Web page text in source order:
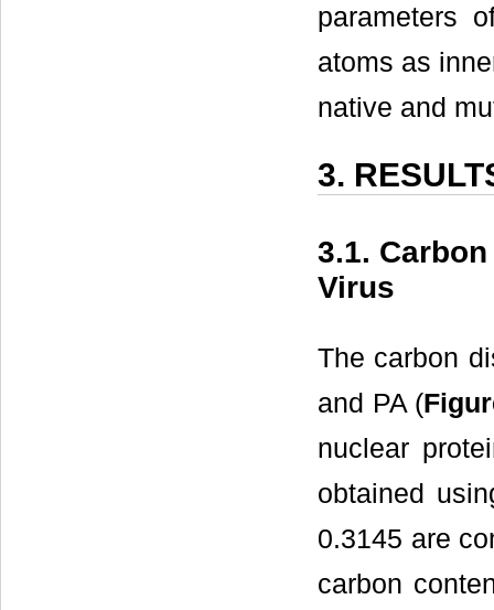
parameters
atoms as
native and
3.
3.1.
Virus
The carbon
and PA (
nuclear
obtained
0.3145 are
carbon